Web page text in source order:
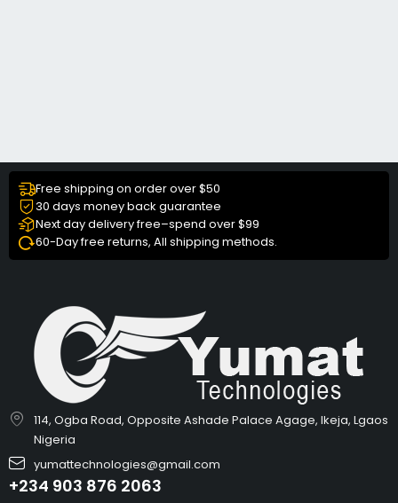
Free shipping on order over $50
30 days money back guarantee
Next day delivery free–spend over $99
60-Day free returns, All shipping methods.
114, Ogba Road, Opposite Ashade Palace Agage, Ikeja, Lgaos
Nigeria
yumattechnologies@gmail.com
+234 903 876 2063